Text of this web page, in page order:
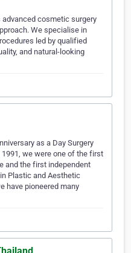
cosmetic surgery
We specialise in
led by qualified
and natural-looking
as a Day Surgery
we were one of the first
and the first independent
Plastic and Aesthetic
have pioneered many